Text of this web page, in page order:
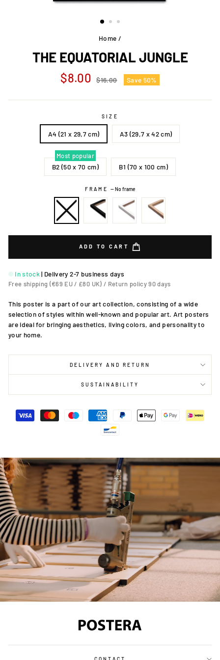
Home /
THE EQUATORIAL JUNGLE
Regular
price
$8.00 $16.00
Sale
price
Save 50%
SIZE
A4 (21 x 29,7 cm) A3 (29,7 x 42 cm)
Most popular
B2 (50 x 70 cm) B1 (70 x 100 cm)
FRAME —No frame
ADD TO CART
In stock | Delivery 2-7 business days
Free shipping (€69 EU / £80 UK) / Return policy 90 days
This poster is a part of our art collection, consisting of a wide
selection of styles within well-known and popular art. Art posters
are ideal for bringing aesthetics, living colors, and personality to
your home.
DELIVERY AND RETURN
SUSTAINABILITY